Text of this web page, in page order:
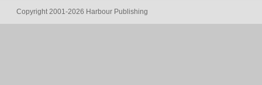
Copyright 2001-2026 Harbour Publishing